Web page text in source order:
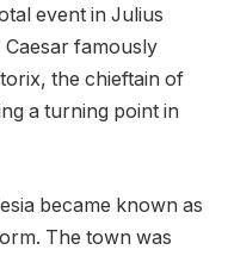
event in Julius
Caesar famously
the chieftain of
a turning point in
became known as
The town was